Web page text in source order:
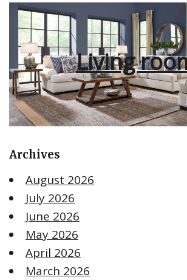
Living
Archives
August 2026
July 2026
June 2026
May 2026
April 2026
March 2026